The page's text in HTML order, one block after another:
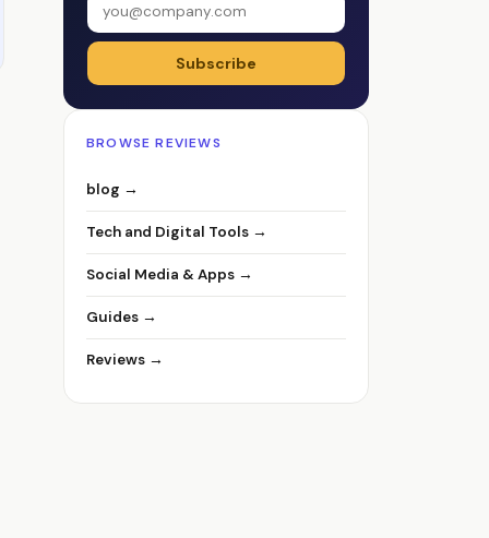
Subscribe
BROWSE REVIEWS
blog →
Tech and Digital Tools →
Social Media & Apps →
Guides →
Reviews →